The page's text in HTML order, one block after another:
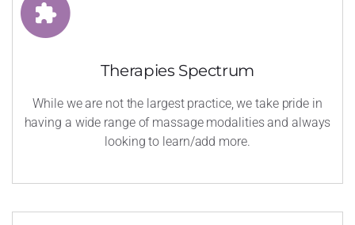
Therapies Spectrum
While we are not the largest practice, we take pride in
having a wide range of massage modalities and always
looking to learn/add more.